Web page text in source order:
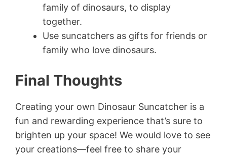
family of dinosaurs, to display
together.
Use suncatchers as gifts for friends or
family who love dinosaurs.
Final Thoughts
Creating your own Dinosaur Suncatcher is a
fun and rewarding experience that’s sure to
brighten up your space! We would love to see
your creations—feel free to share your